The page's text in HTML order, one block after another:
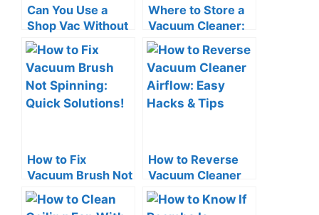
Can You Use a
Shop Vac Without
a Filter? The Risks!
Where to Store a
Vacuum Cleaner:
Smart Space-
Saving Tips
How to Fix
Vacuum Brush Not
Spinning: Quick
Solutions!
How to Reverse
Vacuum Cleaner
Airflow: Easy
Hacks & Tips